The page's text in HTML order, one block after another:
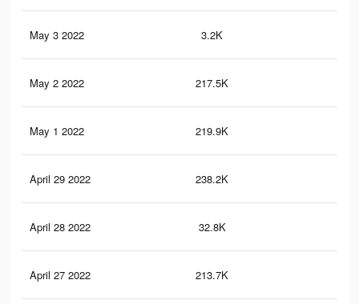
May 3 2022 3.2K
May 2 2022 217.5K
May 1 2022 219.9K
April 29 2022 238.2K
April 28 2022 32.8K
April 27 2022 213.7K